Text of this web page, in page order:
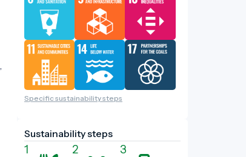
Specific sustainability steps
Sustainability steps
1 2 3